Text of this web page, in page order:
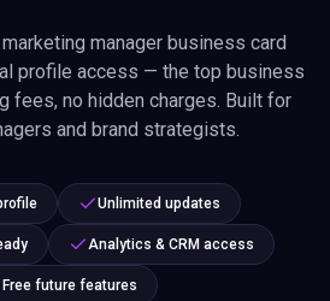
manager business card
profile access — the top business
fees, no hidden charges. Built for
and brand strategists.
Unlimited updates
Analytics & CRM access
Free future features